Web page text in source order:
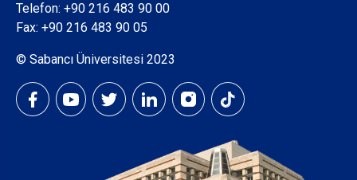
Telefon: +90 216 483 90 00
Fax: +90 216 483 90 05
© Sabancı Üniversitesi 2023